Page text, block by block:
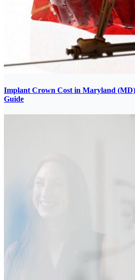
Implant Crown Cost in Maryland
Guide